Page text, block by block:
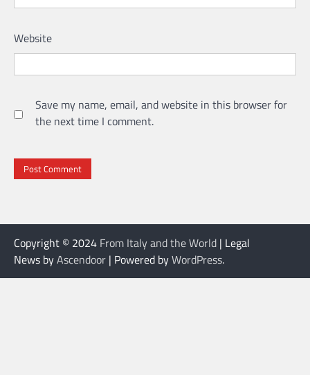
Website
Save my name, email, and website in this browser for
the next time I comment.
Copyright © 2024 From Italy and the World | Legal
News byAscendoor | Powered byWordPress.